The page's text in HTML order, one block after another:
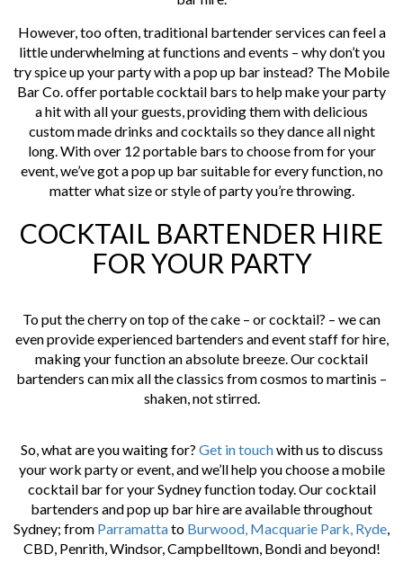
However, too often, traditional bartender services can feel a
little underwhelming at functions and events – why don’t you
try spice up your party with a pop up bar instead? The Mobile
Bar Co. offer portable cocktail bars to help make your party
a hit with all your guests, providing them with delicious
custom made drinks and cocktails so they dance all night
long. With over 12 portable bars to choose from for your
event, we’ve got a pop up bar suitable for every function, no
matter what size or style of party you’re throwing.
COCKTAIL BARTENDER HIRE
FOR YOUR PARTY
To put the cherry on top of the cake – or cocktail? – we can
even provide experienced bartenders and event staff for hire,
making your function an absolute breeze. Our cocktail
bartenders can mix all the classics from cosmos to martinis –
shaken, not stirred.
So, what are you waiting for? Get in touchwith us to discuss
your work party or event, and we’ll help you choose a mobile
cocktail bar for your Sydney function today. Our cocktail
bartenders and pop up bar hire are available throughout
Sydney; from Parramattato Burwood, Macquarie Park, Ryde,
CBD, Penrith, Windsor, Campbelltown, Bondi and beyond!